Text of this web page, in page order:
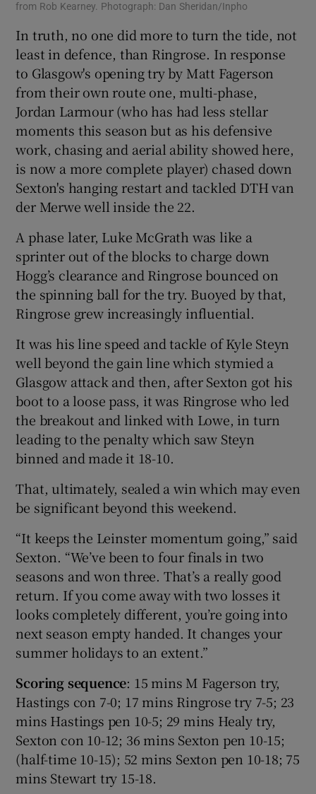
from Rob Kearney. Photograph: Dan Sheridan/Inpho
In truth, no one did more to turn the tide, not
least in defence, than Ringrose. In response
to Glasgow's opening try by Matt Fagerson
from their own route one, multi-phase,
Jordan Larmour (who has had less stellar
moments this season but as his defensive
work, chasing and aerial ability showed here,
is now a more complete player) chased down
Sexton's hanging restart and tackled DTH van
der Merwe well inside the 22.
A phase later, Luke McGrath was like a
sprinter out of the blocks to charge down
Hogg’s clearance and Ringrose bounced on
the spinning ball for the try. Buoyed by that,
Ringrose grew increasingly influential.
It was his line speed and tackle of Kyle Steyn
well beyond the gain line which stymied a
Glasgow attack and then, after Sexton got his
boot to a loose pass, it was Ringrose who led
the breakout and linked with Lowe, in turn
leading to the penalty which saw Steyn
binned and made it 18-10.
That, ultimately, sealed a win which may even
be significant beyond this weekend.
“It keeps the Leinster momentum going,” said
Sexton. “We’ve been to four finals in two
seasons and won three. That’s a really good
return. If you come away with two losses it
looks completely different, you’re going into
next season empty handed. It changes your
summer holidays to an extent.”
Scoring sequence: 15 mins M Fagerson try,
Hastings con 7-0; 17 mins Ringrose try 7-5; 23
mins Hastings pen 10-5; 29 mins Healy try,
Sexton con 10-12; 36 mins Sexton pen 10-15;
(half-time 10-15); 52 mins Sexton pen 10-18; 75
mins Stewart try 15-18.